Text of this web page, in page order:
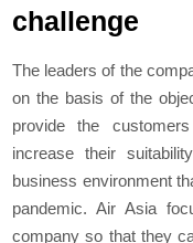
challenge
The leaders of the
on the basis of the
provide the
increase their
business environment
pandemic. Air Asia
company so that they